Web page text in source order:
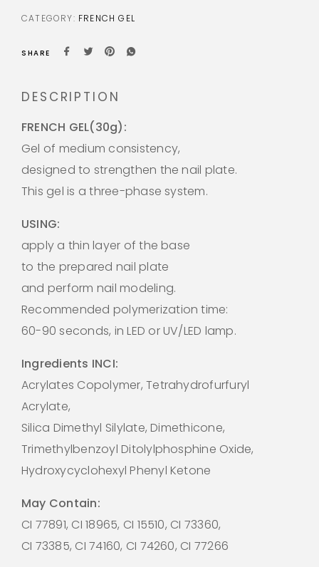
CATEGORY: FRENCH GEL
SHARE
DESCRIPTION
FRENCH GEL(30g):
Gel of medium consistency,
designed to strengthen the nail plate.
This gel is a three-phase system.
USING:
apply a thin layer of the base
to the prepared nail plate
and perform nail modeling.
Recommended polymerization time:
60-90 seconds, in LED or UV/LED lamp.
Ingredients INCI:
Acrylates Copolymer, Tetrahydrofurfuryl
Acrylate,
Silica Dimethyl Silylate, Dimethicone,
Trimethylbenzoyl Ditolylphosphine Oxide,
Hydroxycyclohexyl Phenyl Ketone
May Contain:
CI 77891, CI 18965, CI 15510, CI 73360,
CI 73385, CI 74160, CI 74260, CI 77266